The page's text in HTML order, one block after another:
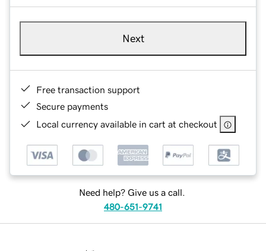
Next
Free transaction support
Secure payments
Local currency available in cart at checkout
Need help? Give us a call.
480-651-9741